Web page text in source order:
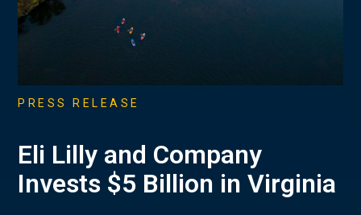
PRESS RELEASE
Eli Lilly and Company
Invests $5 Billion in Virginia